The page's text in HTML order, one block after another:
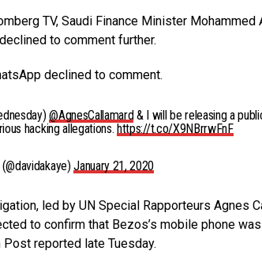
TV, Saudi Finance Minister
to comment further.
declined to comment.
@AgnesCallamard& I will be releasing a
hacking allegations.https://t.co/X9NBrrwFnF
January 21, 2020
led by UN Special Rapporteurs Agnes
to confirm that Bezos’s mobile phone
Post reported late Tuesday.